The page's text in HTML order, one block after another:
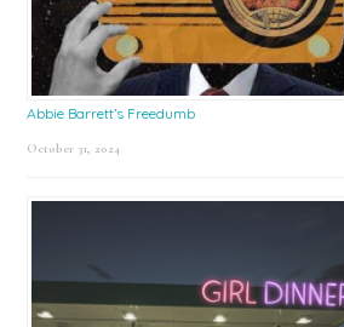
Abbie Barrett’s Freedumb
October 31, 2024